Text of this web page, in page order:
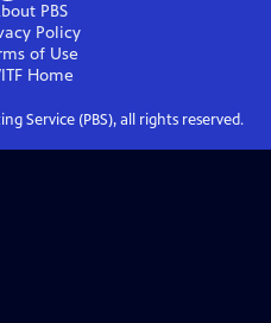
PBS
Policy
of Use
Home
Service (PBS), all rights reserved.